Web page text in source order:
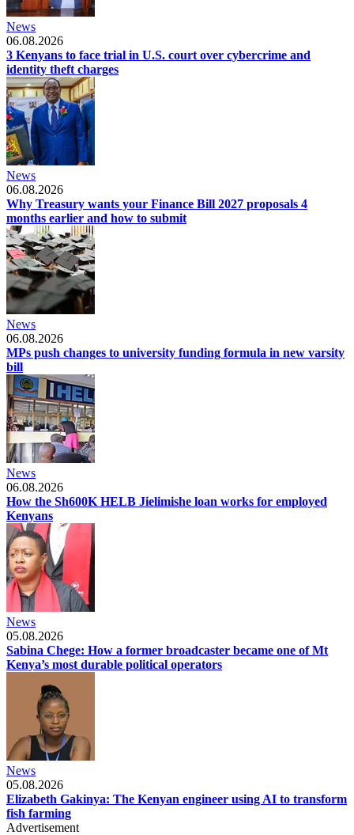
News
06.08.2026
3 Kenyans to face trial in U.S. court over cybercrime and
identity theft charges
News
06.08.2026
Why Treasury wants your Finance Bill 2027 proposals 4
months earlier and how to submit
News
06.08.2026
MPs push changes to university funding formula in new varsity
bill
News
06.08.2026
How the Sh600K HELB Jielimishe loan works for employed
Kenyans
News
05.08.2026
Sabina Chege: How a former broadcaster became one of Mt
Kenya’s most durable political operators
News
05.08.2026
Elizabeth Gakinya: The Kenyan engineer using AI to transform
fish farming
Advertisement